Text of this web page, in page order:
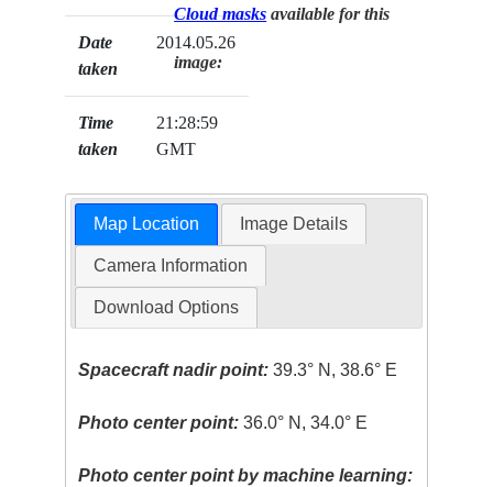
Date
taken
2014.05.26
Time
taken
21:28:59
GMT
Cloud masks available for this
image:
Map Location Image Details
Camera Information
Download Options
Spacecraft nadir point: 39.3° N, 38.6° E
Photo center point: 36.0° N, 34.0° E
Photo center point by machine learning: